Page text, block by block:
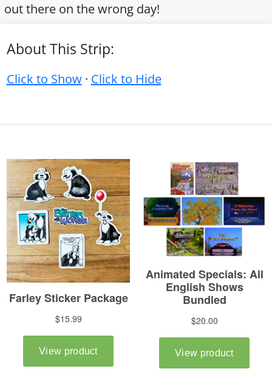
out there on the wrong day!
About This Strip:
Click to Show· Click to Hide